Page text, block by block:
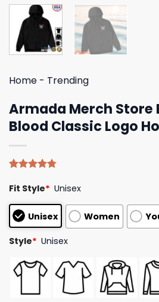
Home - Trending
Armada Merch Store
Blood Classic Logo
out of 5
based on
customer
ratings
Fit Style* Unisex
Unisex Women
Style* Unisex